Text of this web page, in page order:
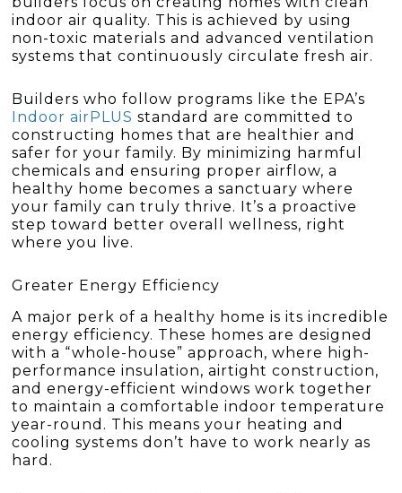
indoor air quality. This is achieved by using
non-toxic materials and advanced ventilation
systems that continuously circulate fresh air.
Builders who follow programs like the EPA’s
Indoor airPLUS standard are committed to
constructing homes that are healthier and
safer for your family. By minimizing harmful
chemicals and ensuring proper airflow, a
healthy home becomes a sanctuary where
your family can truly thrive. It’s a proactive
step toward better overall wellness, right
where you live.
Greater Energy Efficiency
A major perk of a healthy home is its incredible
energy efficiency. These homes are designed
with a “whole-house” approach, where high-
performance insulation, airtight construction,
and energy-efficient windows work together
to maintain a comfortable indoor temperature
year-round. This means your heating and
cooling systems don’t have to work nearly as
hard.